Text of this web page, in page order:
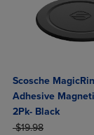
Scosche
Adhesive
2Pk- Black
ORIGINAL PRICE
$19.98